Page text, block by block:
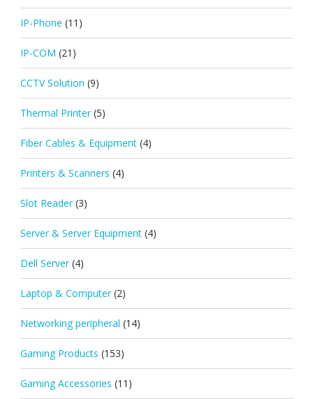
IP-Phone (11)
IP-COM (21)
CCTV Solution (9)
Thermal Printer (5)
Fiber Cables & Equipment (4)
Printers & Scanners (4)
Slot Reader (3)
Server & Server Equipment (4)
Dell Server (4)
Laptop & Computer (2)
Networking peripheral (14)
Gaming Products (153)
Gaming Accessories (11)